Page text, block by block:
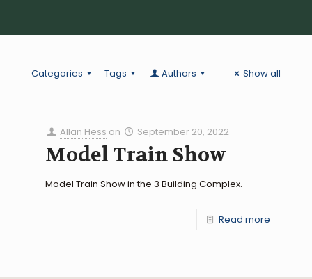
Categories Tags Authors Show all
Allan Hess on September 20, 2022
Model Train Show
Model Train Show in the 3 Building Complex.
Read more